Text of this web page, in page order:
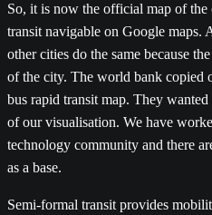
So, it is now the official map of
transit navigable on Google maps.
other cities do the same because
of the city. The world bank copied
bus rapid transit map. They
of our visualisation. We have
technology community and there
as a base.
Semi-formal transit provides